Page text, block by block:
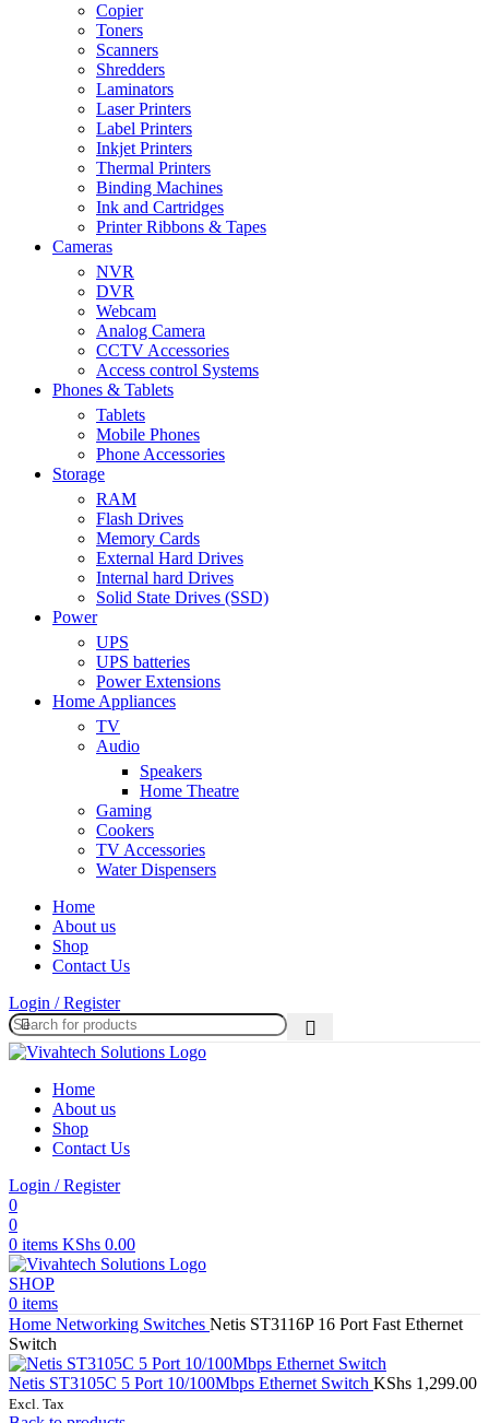
Copier
Toners
Scanners
Shredders
Laminators
Laser Printers
Label Printers
Inkjet Printers
Thermal Printers
Binding Machines
Ink and Cartridges
Printer Ribbons & Tapes
Cameras
NVR
DVR
Webcam
Analog Camera
CCTV Accessories
Access control Systems
Phones & Tablets
Tablets
Mobile Phones
Phone Accessories
Storage
RAM
Flash Drives
Memory Cards
External Hard Drives
Internal hard Drives
Solid State Drives (SSD)
Power
UPS
UPS batteries
Power Extensions
Home Appliances
TV
Audio
Speakers
Home Theatre
Gaming
Cookers
TV Accessories
Water Dispensers
Home
About us
Shop
Contact Us
Login / Register
Home
About us
Shop
Contact Us
Login / Register
0
0
0 items KShs 0.00
SHOP
0 items
Home Networking Switches Netis ST3116P 16 Port Fast Ethernet
Switch
Netis ST3105C 5 Port 10/100Mbps Ethernet Switch KShs 1,299.00
Excl. Tax